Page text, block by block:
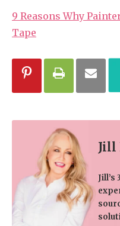
9 Reasons Why
Tape
Jill